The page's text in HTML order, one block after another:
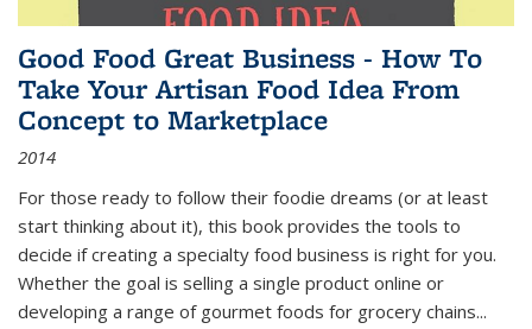
Good Food Great Business - How To
Take Your Artisan Food Idea From
Concept to Marketplace
2014
For those ready to follow their foodie dreams (or at least
start thinking about it), this book provides the tools to
decide if creating a specialty food business is right for you.
Whether the goal is selling a single product online or
developing a range of gourmet foods for grocery chains...